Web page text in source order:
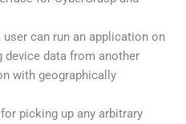
can run an application on
data from another
with geographically
picking up any arbitrary